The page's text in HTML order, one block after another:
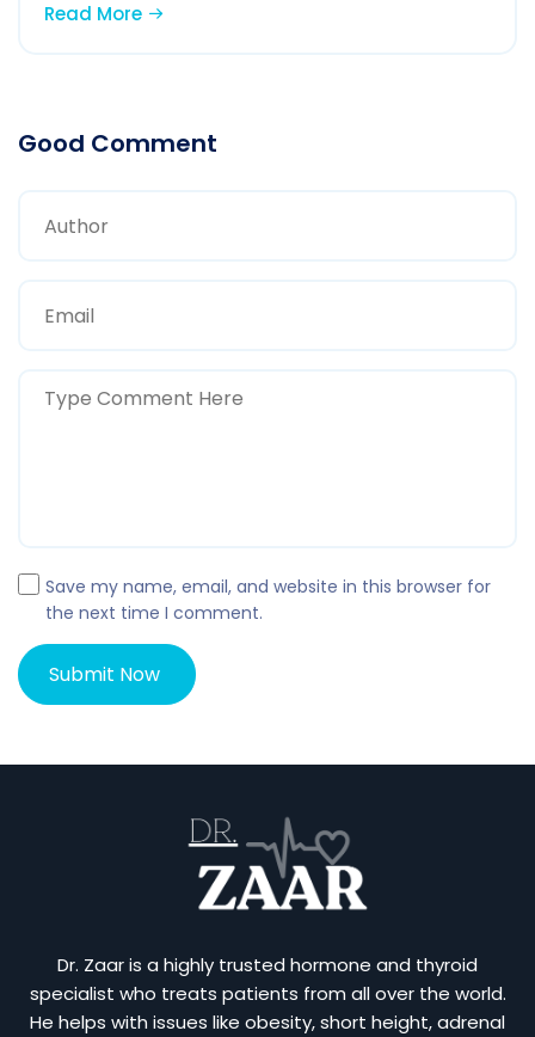
Read More
Good Comment
Save my name, email, and website in this browser for
the next time I comment.
Dr. Zaar is a highly trusted hormone and thyroid
specialist who treats patients from all over the world.
He helps with issues like obesity, short height, adrenal